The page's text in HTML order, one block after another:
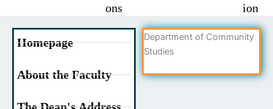
ons
ion
Homepage
About the Faculty
Department of Community
Studies